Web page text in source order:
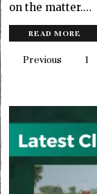
on the matter.…
READ MORE
Previous 1